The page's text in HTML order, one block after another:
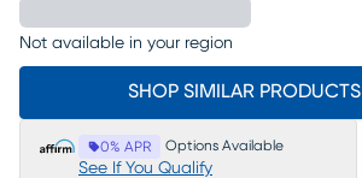
Not available in your region
SHOP SIMILAR PRODUCTS
0% APR Options Available
See If You Qualify